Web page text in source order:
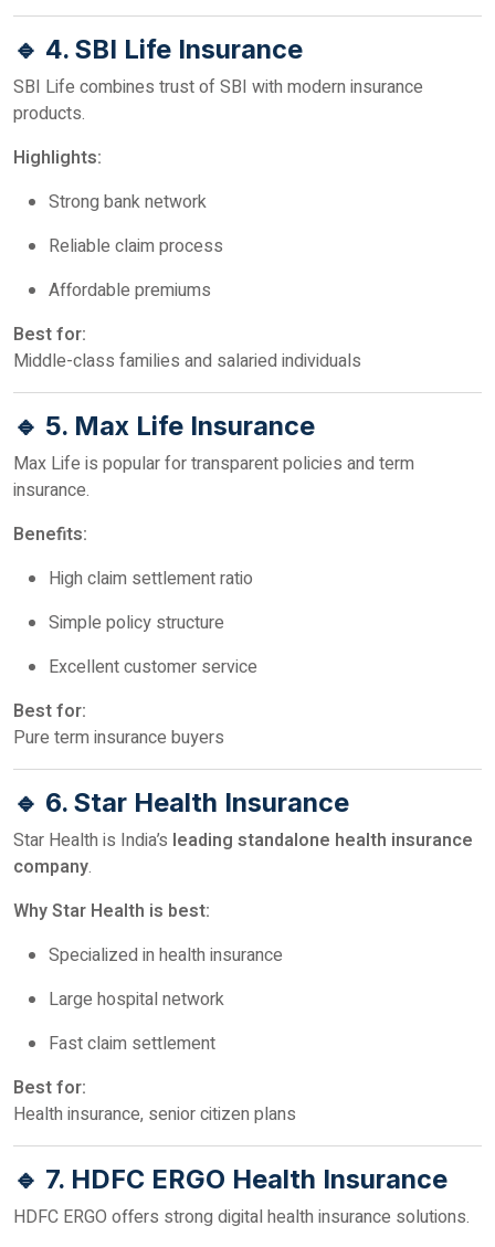
🔹 4. SBI Life Insurance
SBI Life combines trust of SBI with modern insurance
products.
Highlights:
Strong bank network
Reliable claim process
Affordable premiums
Best for:
Middle-class families and salaried individuals
🔹 5. Max Life Insurance
Max Life is popular for transparent policies and term
insurance.
Benefits:
High claim settlement ratio
Simple policy structure
Excellent customer service
Best for:
Pure term insurance buyers
🔹 6. Star Health Insurance
Star Health is India’s leading standalone health insurance
company.
Why Star Health is best:
Specialized in health insurance
Large hospital network
Fast claim settlement
Best for:
Health insurance, senior citizen plans
🔹 7. HDFC ERGO Health Insurance
HDFC ERGO offers strong digital health insurance solutions.